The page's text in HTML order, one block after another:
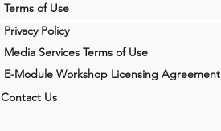
Terms of Use
Privacy Policy
Media Services Terms of Use
E-Module Workshop Licensing Agreement
Contact Us